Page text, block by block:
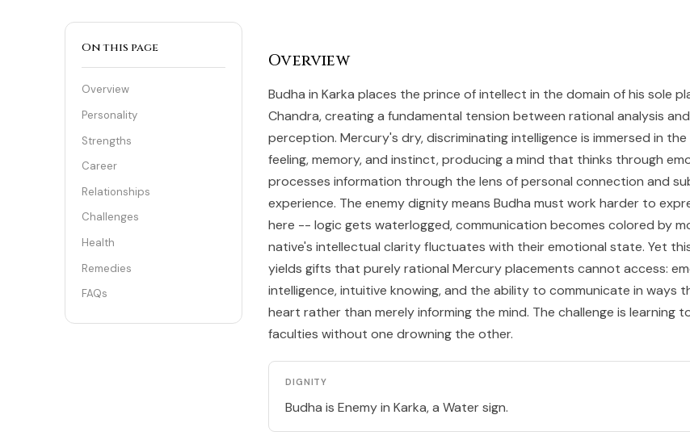
On this page
Overview
Personality
Strengths
Career
Relationships
Challenges
Health
Remedies
FAQs
Overview
Budha in Karka places the prince of intellect in the domain of his sole
Chandra, creating a fundamental tension between rational analysis
perception. Mercury's dry, discriminating intelligence is immersed in
feeling, memory, and instinct, producing a mind that thinks through
processes information through the lens of personal connection and
experience. The enemy dignity means Budha must work harder to
here -- logic gets waterlogged, communication becomes colored by
native's intellectual clarity fluctuates with their emotional state. Yet
yields gifts that purely rational Mercury placements cannot access:
intelligence, intuitive knowing, and the ability to communicate in ways
heart rather than merely informing the mind. The challenge is learning
faculties without one drowning the other.
DIGNITY
Budha is Enemy in Karka, a Water sign.